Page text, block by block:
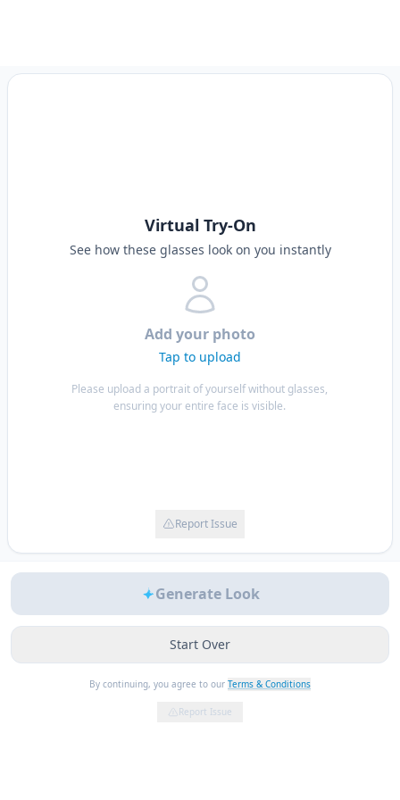
Virtual Try-On
See how these glasses look on you instantly
Add your photo
Tap to upload
Please upload a portrait of yourself without glasses,
ensuring your entire face is visible.
Report Issue
Generate Look
Start Over
By continuing, you agree to our Terms & Conditions
Report Issue